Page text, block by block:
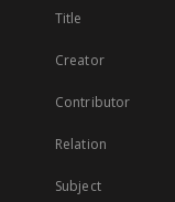
Title
Creator
Contributor
Relation
Subject